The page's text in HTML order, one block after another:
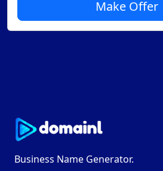
Make Offer
Business Name Generator.